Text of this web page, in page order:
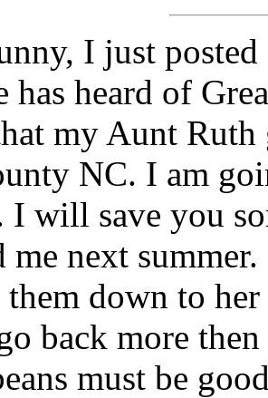
I just posted
has heard of
my Aunt
NC. I am
I will save you
me next
them down to
back more
must be